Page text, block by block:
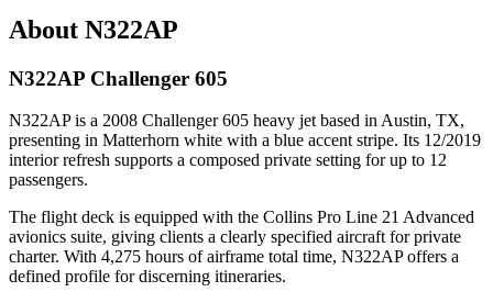
About N322AP
N322AP Challenger 605
N322AP is a 2008 Challenger 605 heavy jet based in Austin, TX,
presenting in Matterhorn white with a blue accent stripe. Its 12/2019
interior refresh supports a composed private setting for up to 12
passengers.
The flight deck is equipped with the Collins Pro Line 21 Advanced
avionics suite, giving clients a clearly specified aircraft for private
charter. With 4,275 hours of airframe total time, N322AP offers a
defined profile for discerning itineraries.